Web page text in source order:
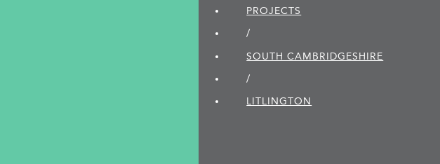
PROJECTS
/
SOUTH CAMBRIDGE­SHIRE
/
LITLINGTON